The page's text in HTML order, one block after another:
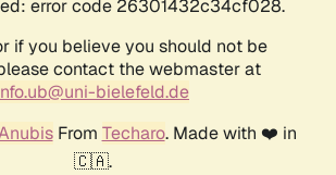
error code 26301432c34cf028.
if you believe you should not be
contact the webmaster at
bielefeld.de
From Techaro. Made with ❤️ in
🇨🇦.